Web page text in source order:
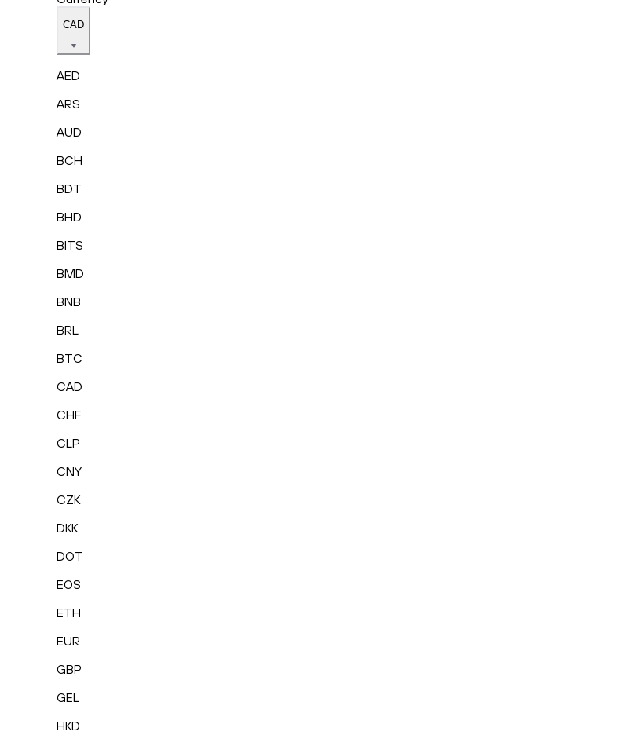
CAD
AED
ARS
AUD
BCH
BDT
BHD
BITS
BMD
BNB
BRL
BTC
CAD
CHF
CLP
CNY
CZK
DKK
DOT
EOS
ETH
EUR
GBP
GEL
HKD